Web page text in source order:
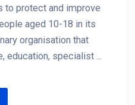
to protect and improve
aged 10-18 in its
organisation that
specialist ...